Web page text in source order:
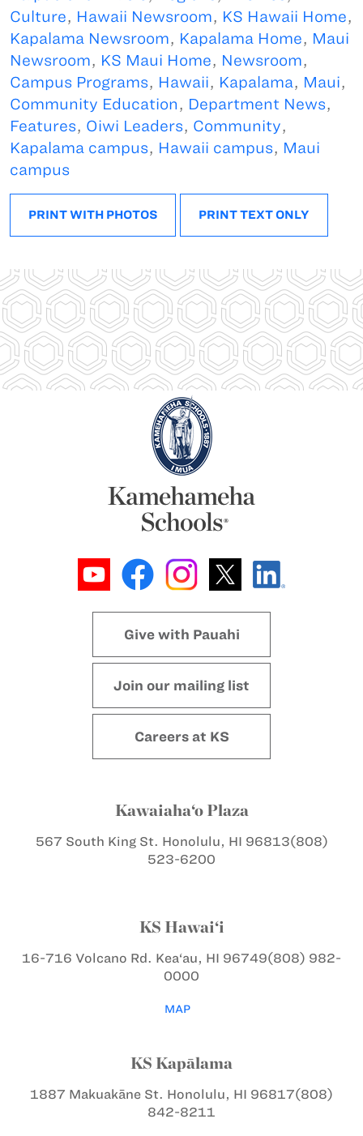
Culture, Hawaii Newsroom, KS Hawaii Home,
Kapalama Newsroom, Kapalama Home, Maui
Newsroom, KS Maui Home, Newsroom,
Campus Programs, Hawaii, Kapalama, Maui,
Community Education, Department News,
Features, Oiwi Leaders, Community,
Kapalama campus, Hawaii campus, Maui
campus
PRINT WITH PHOTOS PRINT TEXT ONLY
Give with Pauahi
Join our mailing list
Careers at KS
Kawaiaha‘o Plaza
567 South King St. Honolulu, HI 96813(808)
523-6200
KS Hawai‘i
16-716 Volcano Rd. Kea‘au, HI 96749(808) 982-
0000
MAP
KS Kapālama
1887 Makuakāne St. Honolulu, HI 96817(808)
842-8211